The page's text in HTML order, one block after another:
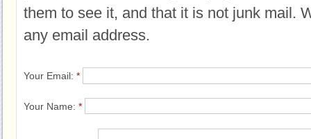
them to see it, and that it is not junk mail.
any email address.
Your Email: *
Your Name: *